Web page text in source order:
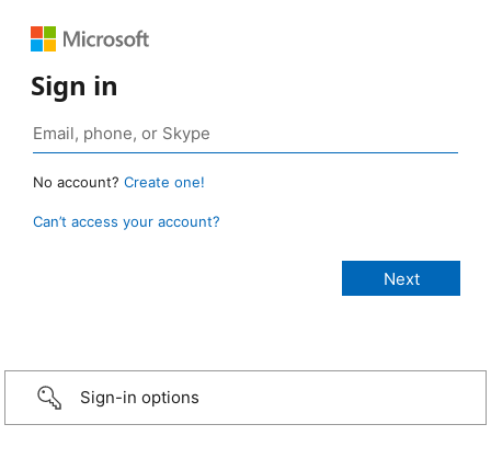
Sign in
No account? Create one!
Can’t access your account?
Sign-in options